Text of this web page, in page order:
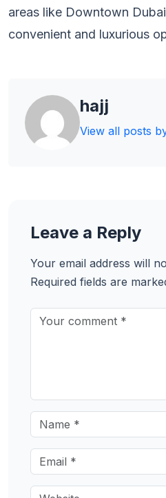
areas like Downtown
convenient and luxurious
hajj
View all posts
Leave a Reply
Your email address will
Required fields are